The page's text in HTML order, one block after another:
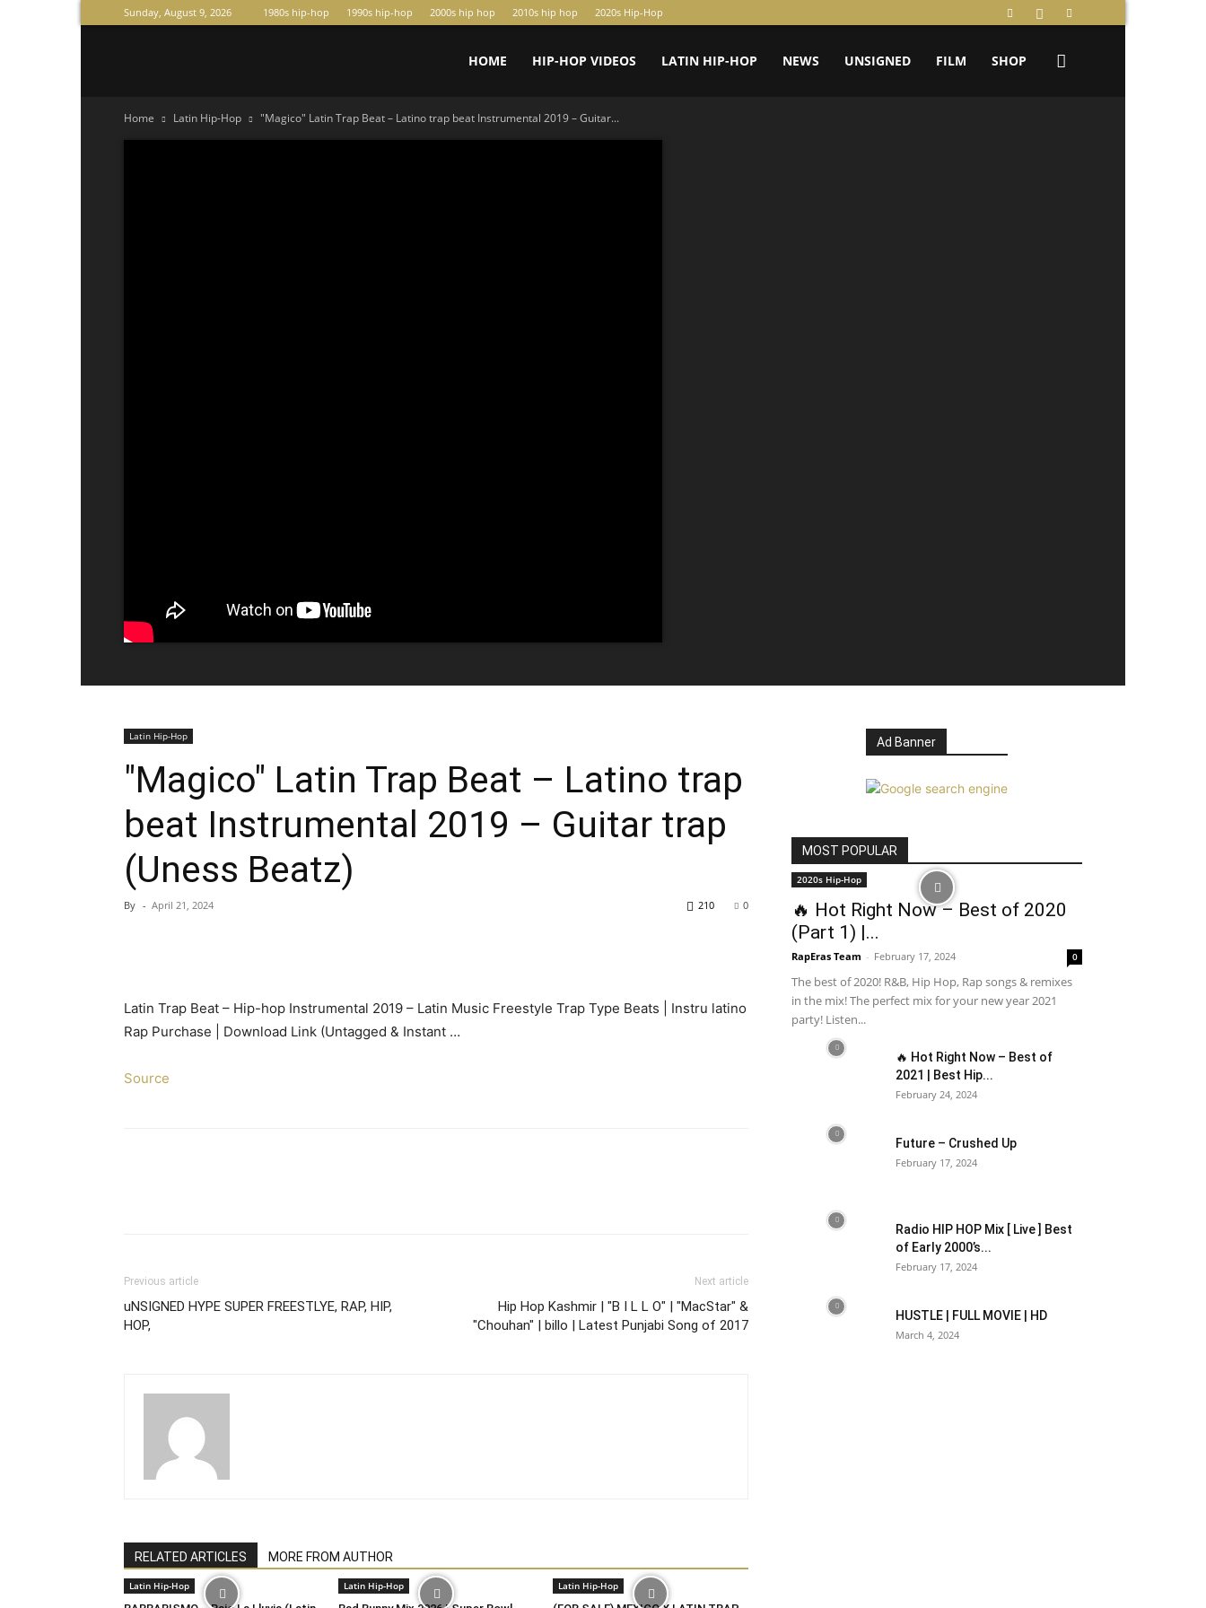
Sunday, August 9, 2026 1980s hip-hop 1990s hip-hop 2000s hip hop 2010s hip hop 2020s Hip-Hop
HOME HIP-HOP VIDEOS LATIN HIP-HOP NEWS UNSIGNED FILM SHOP
Home Latin Hip-Hop "Magico" Latin Trap Beat – Latino trap beat Instrumental 2019 – Guitar...
Latin Hip-Hop
"Magico" Latin Trap Beat – Latino trap
beat Instrumental 2019 – Guitar trap
(Uness Beatz)
By - April 21, 2024 0
210
Latin Trap Beat – Hip-hop Instrumental 2019 – Latin Music Freestyle Trap Type Beats | Instru latino
Rap Purchase | Download Link (Untagged & Instant …
Source
Previous article
uNSIGNED HYPE SUPER FREESTLYE, RAP, HIP,
HOP,
Next article
Hip Hop Kashmir | "B I L L O" | "MacStar" &
"Chouhan" | billo | Latest Punjabi Song of 2017
RELATED ARTICLES MORE FROM AUTHOR
Latin Hip-Hop Latin Hip-Hop Latin Hip-Hop
Ad Banner
MOST POPULAR
2020s Hip-Hop
🔥 Hot Right Now – Best of 2020
(Part 1) |...
RapEras Team - February 17, 2024 0
The best of 2020! R&B, Hip Hop, Rap songs & remixes
in the mix! The perfect mix for your new year 2021
party! Listen...
🔥 Hot Right Now – Best of
2021 | Best Hip...
February 24, 2024
Future – Crushed Up
February 17, 2024
Radio HIP HOP Mix [ Live ] Best
of Early 2000’s...
February 17, 2024
HUSTLE | FULL MOVIE | HD
March 4, 2024